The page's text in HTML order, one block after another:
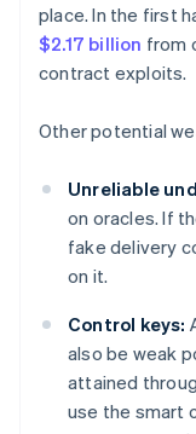
place. In the first
$2.17 billion from
contract exploits.
Other potential
Unreliable
on oracles. If
fake delivery
on it.
Control keys:
also be weak
attained
use the smart